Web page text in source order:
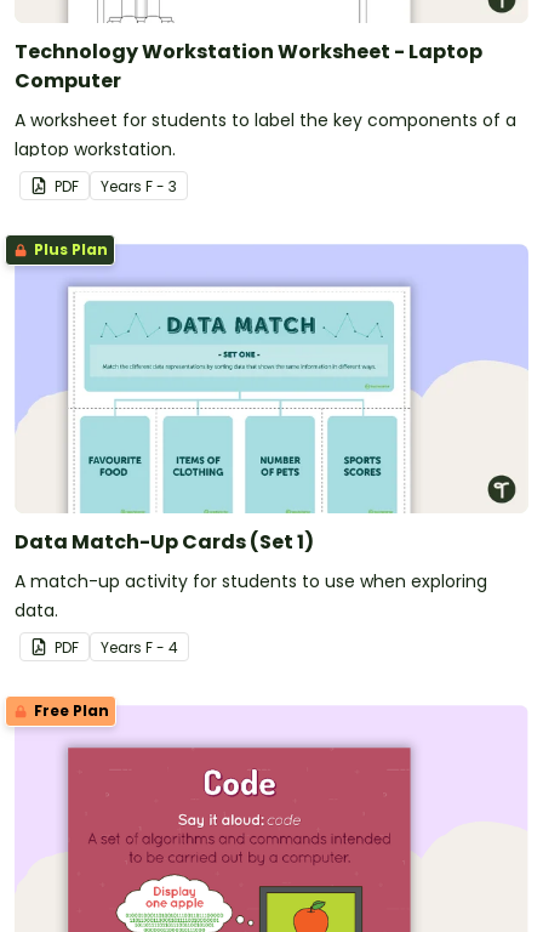
Technology Workstation Worksheet - Laptop
Computer
A worksheet for students to label the key components of a
laptop workstation.
PDF Years F - 3
Plus Plan
Data Match-Up Cards (Set 1)
A match-up activity for students to use when exploring
data.
PDF Years F - 4
Free Plan